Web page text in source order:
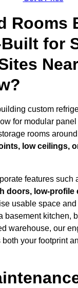
Rooms
for
Near
custom
for modular
rooms around
low ceilings,
features such
doors, low-profile
usable space
basement kitchen,
warehouse, our
both your footprint